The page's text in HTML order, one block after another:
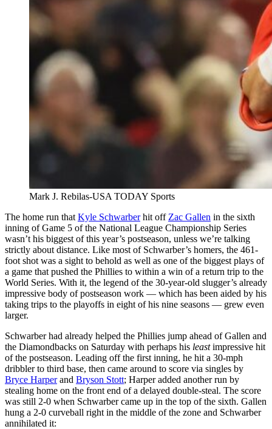
Mark J. Rebilas-USA TODAY Sports
The home run that Kyle Schwarberhit off Zac Gallen in the sixth
inning of Game 5 of the National League Championship Series
wasn’t his biggest of this year’s postseason, unless we’re talking
strictly about distance. Like most of Schwarber’s homers, the 461-
foot shot was a sight to behold as well as one of the biggest plays of
a game that pushed the Phillies to within a win of a return trip to the
World Series. With it, the legend of the 30-year-old slugger’s already
impressive body of postseason work — which has been aided by his
taking trips to the playoffs in eight of his nine seasons — grew even
larger.
Schwarber had already helped the Phillies jump ahead of Gallen and
the Diamondbacks on Saturday with perhaps his leastimpressive hit
of the postseason. Leading off the first inning, he hit a 30-mph
dribbler to third base, then came around to score via singles by
Bryce Harperand Bryson Stott; Harper added another run by
stealing home on the front end of a delayed double-steal. The score
was still 2-0 when Schwarber came up in the top of the sixth. Gallen
hung a 2-0 curveball right in the middle of the zone and Schwarber
annihilated it: